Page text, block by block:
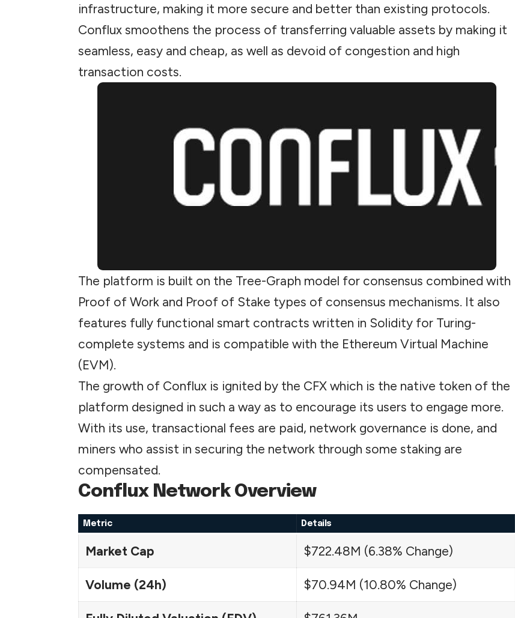
infrastructure, making it more secure and better than existing protocols.
Conflux smoothens the process of transferring valuable assets by making it
seamless, easy and cheap, as well as devoid of congestion and high
transaction costs.
The platform is built on the Tree-Graph model for consensus combined with
Proof of Work and Proof of Stake types of consensus mechanisms. It also
features fully functional smart contracts written in Solidity for Turing-
complete systems and is compatible with the Ethereum Virtual Machine
(EVM).
The growth of Conflux is ignited by the CFX which is the native token of the
platform designed in such a way as to encourage its users to engage more.
With its use, transactional fees are paid, network governance is done, and
miners who assist in securing the network through some staking are
compensated.
Conflux Network Overview
Metric Details
Market Cap $722.48M (6.38% Change)
Volume (24h) $70.94M (10.80% Change)